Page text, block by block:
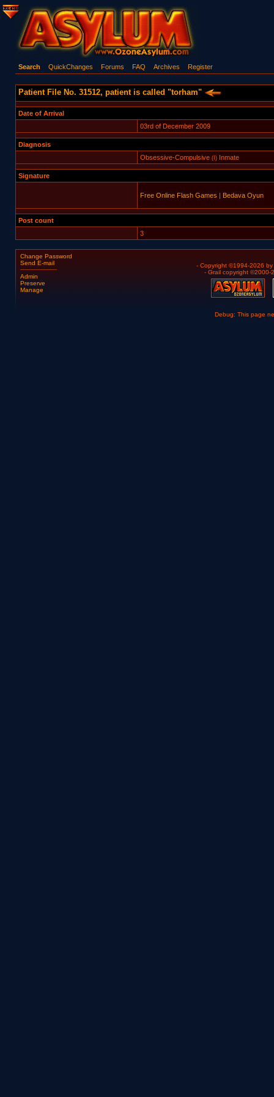
Search QuickChanges Forums FAQ Archives Register
Patient File No. 31512, patient is called "torham"
Date of Arrival
03rd of December 2009
Diagnosis
Obsessive-Compulsive(I)Inmate
Signature
Free Online Flash Games | Bedava Oyun
Post count
3
Change Password
Send E-mail
Admin
Preserve
Manage
- Copyright ©1994-2026 by
- Grail copyright ©2000-
Debug: This page